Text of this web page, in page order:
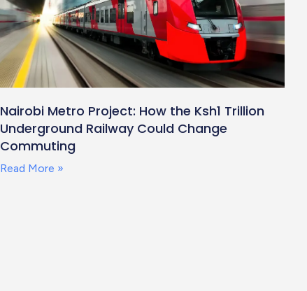
Nairobi Metro Project: How the Ksh1 Trillion
Underground Railway Could Change
Commuting
Read More »